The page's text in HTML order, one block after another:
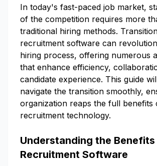
In today's fast-paced job market,
of the competition requires more
traditional hiring methods.
recruitment software can
hiring process, offering numerous
that enhance efficiency,
candidate experience. This guide
navigate the transition smoothly,
organization reaps the full benefits
recruitment technology.
Understanding the
Recruitment Software